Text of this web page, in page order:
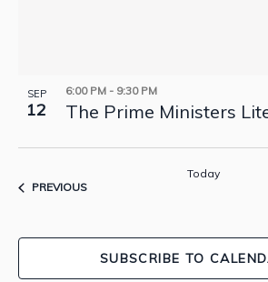
SEP
12
6:00 PM - 9:30 PM
The Prime Ministers
PREVIOUSEVENTS
Today
SUBSCRIBE TO